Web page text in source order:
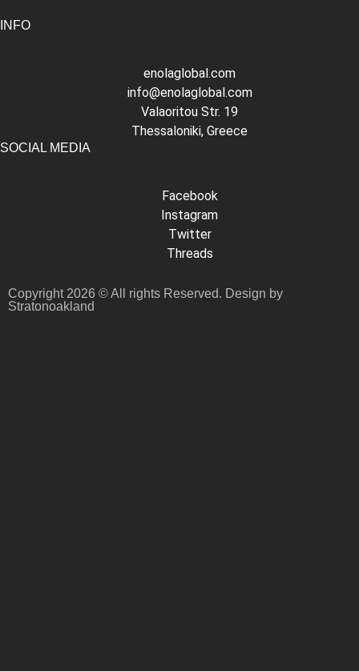
INFO
enolaglobal.com
info@enolaglobal.com
Valaoritou Str. 19
Thessaloniki, Greece
SOCIAL MEDIA
Facebook
Instagram
Twitter
Threads
Copyright 2026 © All rights Reserved. Design by
Stratonoakland